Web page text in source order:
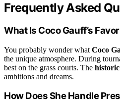
Frequently Asked
What Is Coco Gauff’s
You probably wonder what Coco
the unique atmosphere. During
best on the grass courts. The
ambitions and dreams.
How Does She Handle